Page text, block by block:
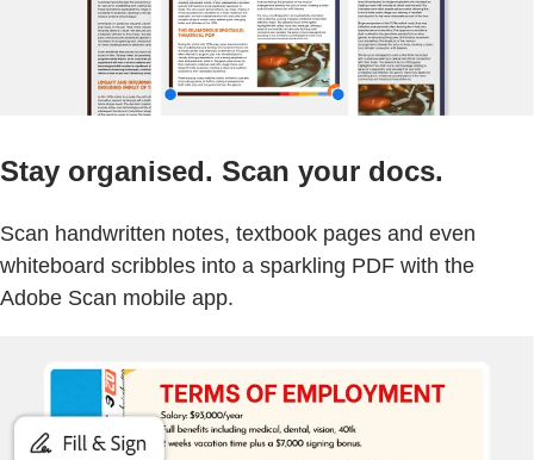
Stay organised. Scan your docs.
Scan handwritten notes, textbook pages and even
whiteboard scribbles into a sparkling PDF with the
Adobe Scan mobile app.